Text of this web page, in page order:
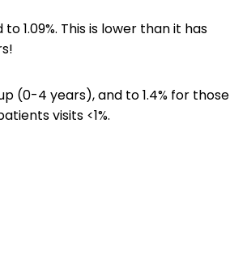
1.09%. This is lower than it has
(0-4 years), and to 1.4% for those
visits <1%.